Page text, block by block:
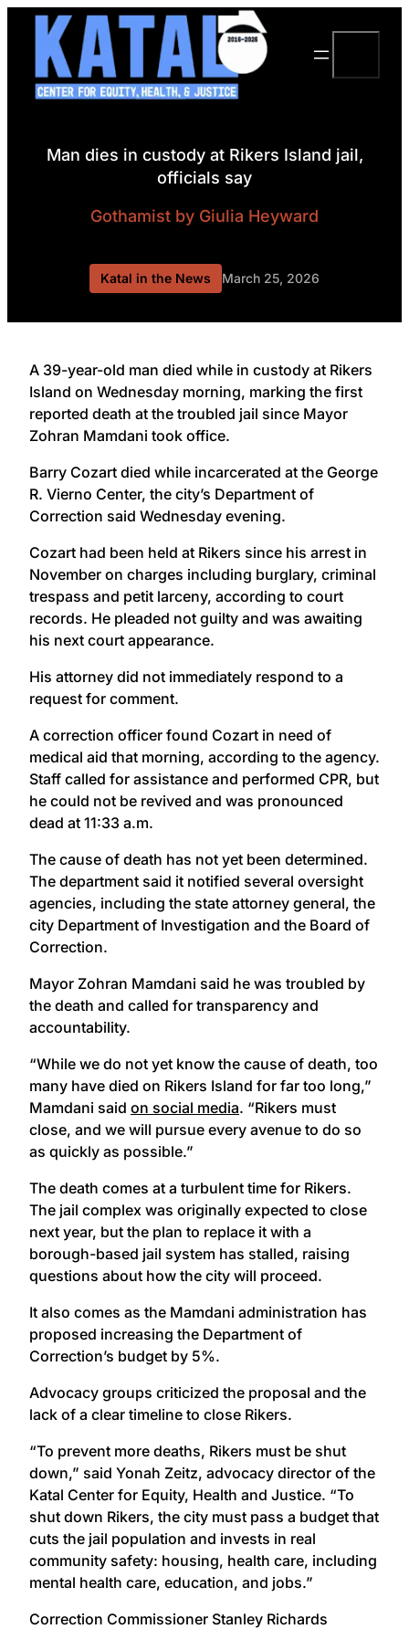
Skip
content
Man dies in custody at Rikers Island jail,
officials say
Gothamist by Giulia Heyward
Katal in the News March 25, 2026
A 39-year-old man died while in custody at Rikers
Island on Wednesday morning, marking the first
reported death at the troubled jail since Mayor
Zohran Mamdani took office.
Barry Cozart died while incarcerated at the George
R. Vierno Center, the city’s Department of
Correction said Wednesday evening.
Cozart had been held at Rikers since his arrest in
November on charges including burglary, criminal
trespass and petit larceny, according to court
records. He pleaded not guilty and was awaiting
his next court appearance.
His attorney did not immediately respond to a
request for comment.
A correction officer found Cozart in need of
medical aid that morning, according to the agency.
Staff called for assistance and performed CPR, but
he could not be revived and was pronounced
dead at 11:33 a.m.
The cause of death has not yet been determined.
The department said it notified several oversight
agencies, including the state attorney general, the
city Department of Investigation and the Board of
Correction.
Mayor Zohran Mamdani said he was troubled by
the death and called for transparency and
accountability.
“While we do not yet know the cause of death, too
many have died on Rikers Island for far too long,”
Mamdani said on social media. “Rikers must
close, and we will pursue every avenue to do so
as quickly as possible.”
The death comes at a turbulent time for Rikers.
The jail complex was originally expected to close
next year, but the plan to replace it with a
borough-based jail system has stalled, raising
questions about how the city will proceed.
It also comes as the Mamdani administration has
proposed increasing the Department of
Correction’s budget by 5%.
Advocacy groups criticized the proposal and the
lack of a clear timeline to close Rikers.
“To prevent more deaths, Rikers must be shut
down,” said Yonah Zeitz, advocacy director of the
Katal Center for Equity, Health and Justice. “To
shut down Rikers, the city must pass a budget that
cuts the jail population and invests in real
community safety: housing, health care, including
mental health care, education, and jobs.”
Correction Commissioner Stanley Richards